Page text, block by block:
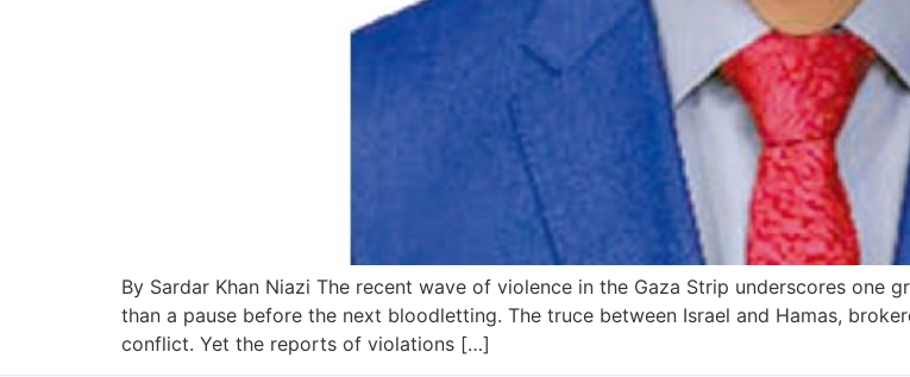
By Sardar Khan Niazi The recent wave of violence in the Gaza Strip underscores
than a pause before the next bloodletting. The truce between Israel and Hamas,
conflict. Yet the reports of violations […]